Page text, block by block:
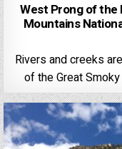
West Prong of the
Mountains
Rivers and creeks
of the Great